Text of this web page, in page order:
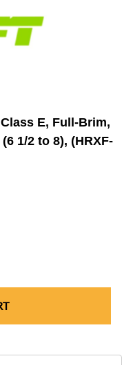
E, Full-Brim,
1/2 to 8), (HRXF-